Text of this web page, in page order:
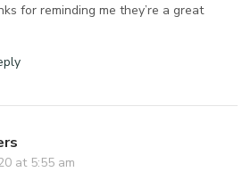
for reminding me they’re a great
at 5:55 am